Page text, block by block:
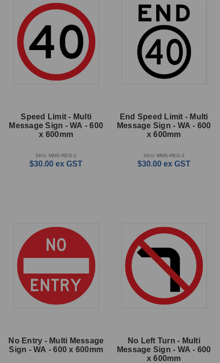
Speed Limit - Multi
Message Sign - WA - 600
x 600mm
SKU: MMS-REG-1
$30.00 ex GST
End Speed Limit - Multi
Message Sign - WA - 600
x 600mm
SKU: MMS-REG-2
$30.00 ex GST
No Entry - Multi Message
Sign - WA - 600 x 600mm
No Left Turn - Multi
Message Sign - WA - 600
x 600mm